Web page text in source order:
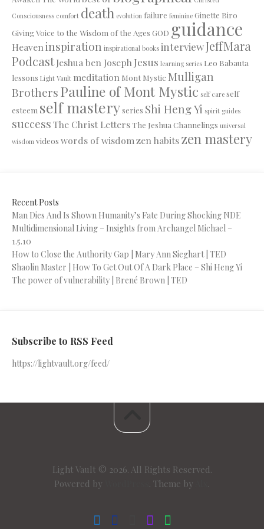
Consciousness comfort death evolution failure feminine Ginette Biro
Giving Voice to the Wisdom of the Ages GOD guidance
Heaveninspiration inspirational books interviewJeffMara
PodcastJeshua ben JosephJesus learning series Leo Babauta
lessons Light Vault meditation Mont Mystic Mulligan
Brothers Pauline of Mont Mystic self care self
esteem self masteryseries Shi Heng Yi spirit guides
successThe Christ LettersThe Jeshua Channelings universal
wisdom videos words of wisdomzen habitszen mastery
Recent Posts
Man Dies And Is Shown Humanity’s Fate During Shocking NDE
Multidimensional Living – Insights from Archangel Michael –
1.5.10
How to Close the Authority Gap | Mary Ann Sieghart | TED
Shaolin Master | How To Get Out Of A Dark Place – Shi Heng Yi
The power of vulnerability | Brené Brown | TED
Subscribe to RSS Feed
https://lightvault.org/feed/
Light Vault © 2026. All Rights Reserved.
Powered by
. Theme by .